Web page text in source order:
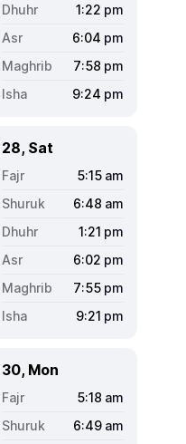
1:22 pm
6:04 pm
7:58 pm
9:24 pm
28, Sat
5:15 am
6:48 am
1:21 pm
6:02 pm
7:55 pm
9:21 pm
30, Mon
5:18 am
6:49 am